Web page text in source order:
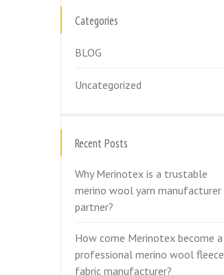
Categories
BLOG
Uncategorized
Recent Posts
Why Merinotex is a trustable
merino wool yarn manufacturer
partner?
How come Merinotex become a
professional merino wool fleece
fabric manufacturer?